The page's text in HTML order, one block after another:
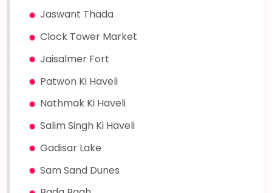
Jaswant Thada
Clock Tower Market
Jaisalmer Fort
Patwon Ki Haveli
Nathmak Ki Haveli
Salim Singh Ki Haveli
Gadisar Lake
Sam Sand Dunes